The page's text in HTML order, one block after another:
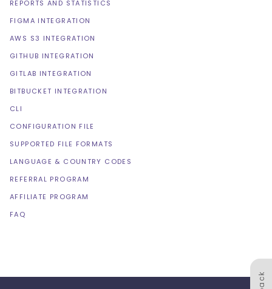
REPORTS AND STATISTICS
FIGMA INTEGRATION
AWS S3 INTEGRATION
GITHUB INTEGRATION
GITLAB INTEGRATION
BITBUCKET INTEGRATION
CLI
CONFIGURATION FILE
SUPPORTED FILE FORMATS
LANGUAGE & COUNTRY CODES
REFERRAL PROGRAM
AFFILIATE PROGRAM
FAQ